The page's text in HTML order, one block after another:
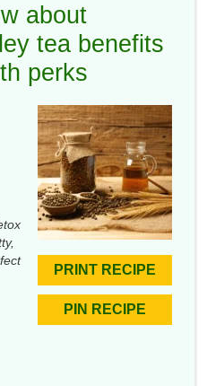
about
tea benefits
perks
PRINT RECIPE
PIN RECIPE